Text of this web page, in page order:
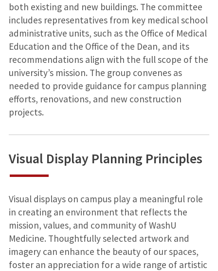
both existing and new buildings. The committee
includes representatives from key medical school
administrative units, such as the Office of Medical
Education and the Office of the Dean, and its
recommendations align with the full scope of the
university’s mission. The group convenes as
needed to provide guidance for campus planning
efforts, renovations, and new construction
projects.
Visual Display Planning Principles
Visual displays on campus play a meaningful role
in creating an environment that reflects the
mission, values, and community of WashU
Medicine. Thoughtfully selected artwork and
imagery can enhance the beauty of our spaces,
foster an appreciation for a wide range of artistic